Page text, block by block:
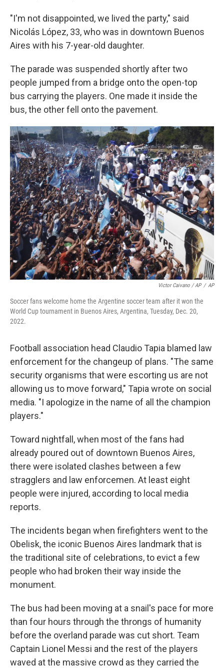
"I'm not disappointed, we lived the party," said
Nicolás López, 33, who was in downtown Buenos
Aires with his 7-year-old daughter.
The parade was suspended shortly after two
people jumped from a bridge onto the open-top
bus carrying the players. One made it inside the
bus, the other fell onto the pavement.
Victor Caivano / AP / AP
Soccer fans welcome home the Argentine soccer team after it won the
World Cup tournament in Buenos Aires, Argentina, Tuesday, Dec. 20,
2022.
Football association head Claudio Tapia blamed law
enforcement for the changeup of plans. "The same
security organisms that were escorting us are not
allowing us to move forward," Tapia wrote on social
media. "I apologize in the name of all the champion
players."
Toward nightfall, when most of the fans had
already poured out of downtown Buenos Aires,
there were isolated clashes between a few
stragglers and law enforcemen. At least eight
people were injured, according to local media
reports.
The incidents began when firefighters went to the
Obelisk, the iconic Buenos Aires landmark that is
the traditional site of celebrations, to evict a few
people who had broken their way inside the
monument.
The bus had been moving at a snail's pace for more
than four hours through the throngs of humanity
before the overland parade was cut short. Team
Captain Lionel Messi and the rest of the players
waved at the massive crowd as they carried the